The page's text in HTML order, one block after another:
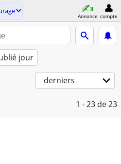
Annonce compte
jour
derniers
1 - 23 de 23